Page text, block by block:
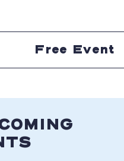
Free Event